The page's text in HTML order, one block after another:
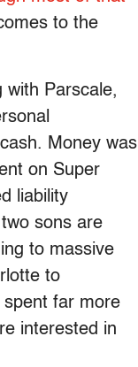
to the
with Parscale,
Money was
on Super
liability
sons are
to massive
to
spent far more
interested in